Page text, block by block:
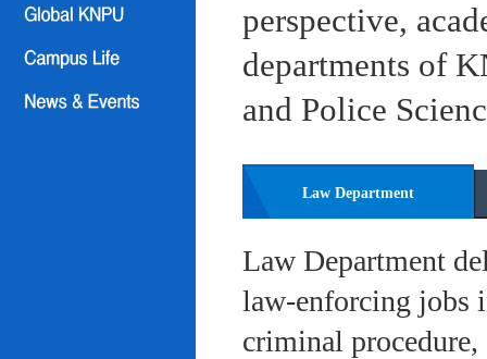
perspective,
departments of
and Police
Law Department
Law Department
law-enforcing jobs
criminal